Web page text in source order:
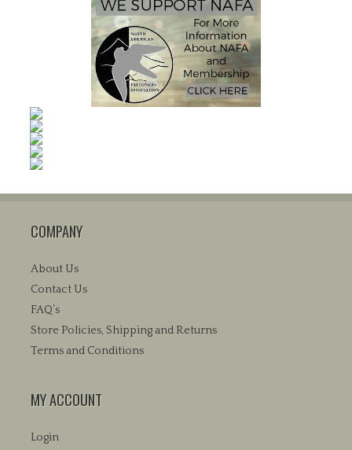
COMPANY
About Us
Contact Us
FAQ’s
Store Policies, Shipping and Returns
Terms and Conditions
MY ACCOUNT
Login